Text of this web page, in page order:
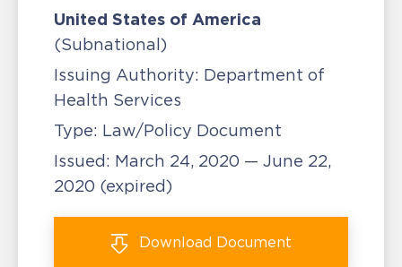
United States of America
(Subnational)
Issuing Authority: Department of
Health Services
Type: Law/Policy Document
Issued: March 24, 2020 — June 22,
2020 (expired)
Download Document